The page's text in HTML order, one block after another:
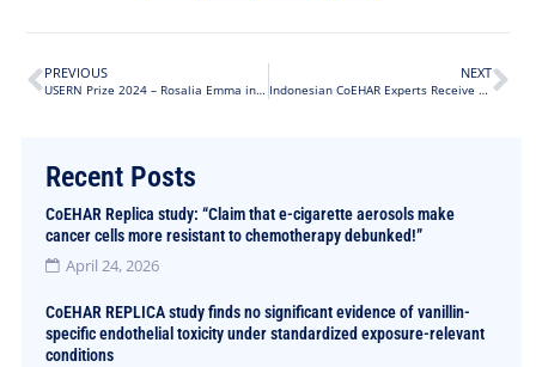
Recent Posts
CoEHAR Replica study: “Claim that e-cigarette aerosols make
cancer cells more resistant to chemotherapy debunked!”
April 24, 2026
CoEHAR REPLICA study finds no significant evidence of vanillin-
specific endothelial toxicity under standardized exposure-relevant
conditions
PREVIOUS
USERN Prize 2024 – Rosalia Emma in the top 5
NEXT
Indonesian CoEHAR Experts Receive Approval for THR Policies in the Country